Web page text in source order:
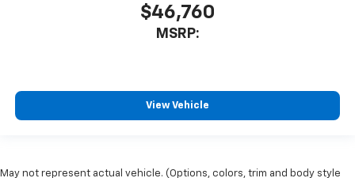
$46,760
MSRP:
View Vehicle
May not represent actual vehicle. (Options, colors, trim and body style